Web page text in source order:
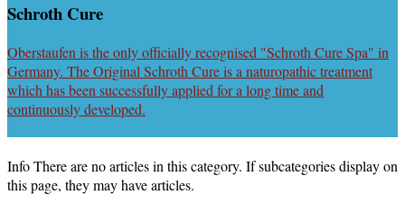
Schroth Cure
Oberstaufen is the only officially recognised "Schroth Cure Spa" in
Germany. The Original Schroth Cure is a naturopathic treatment
which has been successfully applied for a long time and
continuously developed.
InfoThere are no articles in this category. If subcategories display on
this page, they may have articles.